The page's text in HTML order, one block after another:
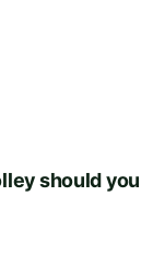
should you